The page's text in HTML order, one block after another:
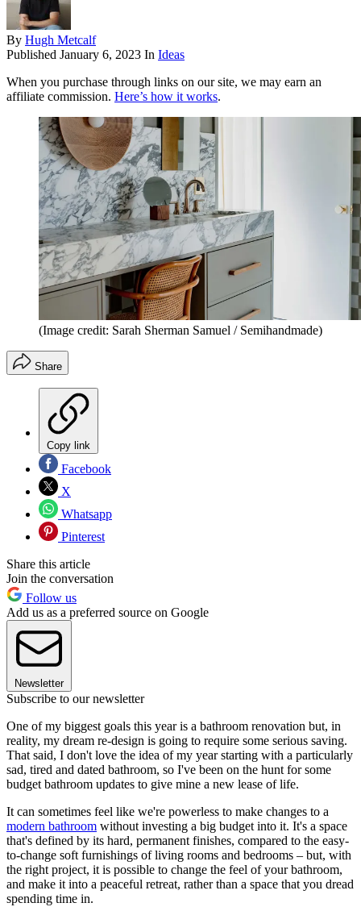
By Hugh Metcalf
Published January 6, 2023 In Ideas
When you purchase through links on our site, we may earn an
affiliate commission. Here’s how it works.
(Image credit: Sarah Sherman Samuel / Semihandmade)
Share
Copy link
Facebook
X
Whatsapp
Pinterest
Share this article
Join the conversation
Follow us
Add us as a preferred source on Google
Newsletter
Subscribe to our newsletter
One of my biggest goals this year is a bathroom renovation but, in
reality, my dream re-design is going to require some serious saving.
That said, I don't love the idea of my year starting with a particularly
sad, tired and dated bathroom, so I've been on the hunt for some
budget bathroom updates to give mine a new lease of life.
It can sometimes feel like we're powerless to make changes to a
modern bathroom without investing a big budget into it. It's a space
that's defined by its hard, permanent finishes, compared to the easy-
to-change soft furnishings of living rooms and bedrooms – but, with
the right project, it is possible to change the feel of your bathroom,
and make it into a peaceful retreat, rather than a space that you dread
spending time in.